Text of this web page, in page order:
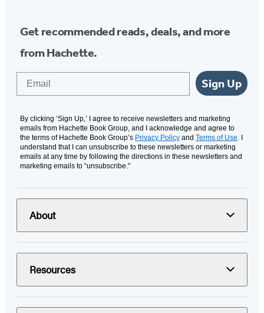
Get recommended reads, deals, and more
from Hachette.
Sign Up
By clicking ‘Sign Up,’ I agree to receive newsletters and marketing
emails from Hachette Book Group, and I acknowledge and agree to
the terms of Hachette Book Group’s Privacy Policy and Terms of Use. I
understand that I can unsubscribe to these newsletters or marketing
emails at any time by following the directions in these newsletters and
marketing emails to “unsubscribe."
About
Resources